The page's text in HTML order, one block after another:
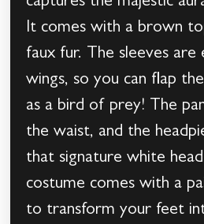
It comes with a brown
faux fur. The sleeves are
wings, so you can flap
as a bird of prey! The
the waist, and the
that signature white
costume comes with a
to transform your feet